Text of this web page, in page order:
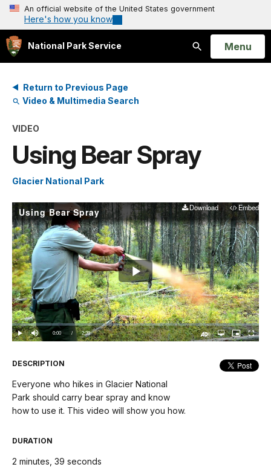
An official website of the United States government
Here's how you know
National Park Service
Search
Open
Menu
Return to Previous Page
Video & Multimedia Search
VIDEO
Using Bear Spray
Glacier National Park
Using Bear Spray Download Embed
Play
Video
Play Mute Current
0:00 / DurationÂ
2:39
Loaded:
0%
Open
quality
Picture-
in-
DESCRIPTION
Everyone who hikes in Glacier National
Park should carry bear spray and know
how to use it. This video will show you how.
DURATION
2 minutes, 39 seconds